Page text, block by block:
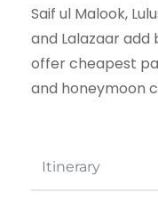
Itinerary
Saif ul Malook,
and Lalazaar add
offer cheapest
and honeymoon